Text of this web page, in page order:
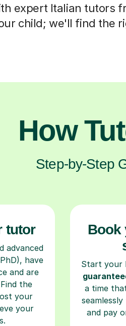
expert Italian tutors
child; we'll find the
How
Step-by-Step
tutor
advanced
have
and are
the
your
your
Book
Start your
a time
and pay